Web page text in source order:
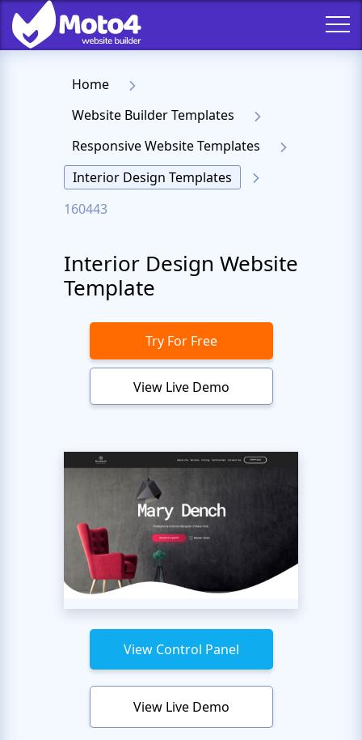
Home
Website Builder Templates
Responsive Website Templates
Interior Design Templates
160443
Interior Design Website
Template
Try For Free
View Live Demo
View Control Panel
View Live Demo